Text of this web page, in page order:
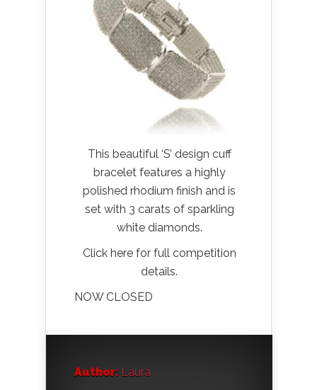
This beautiful ‘S’ design cuff
bracelet features a highly
polished rhodium finish and is
set with 3 carats of sparkling
white diamonds.
Click here for full competition
details.
NOW CLOSED
Author: Laura